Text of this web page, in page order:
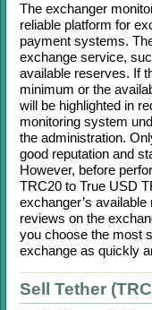
The exchanger
reliable platform for
payment systems.
exchange service,
available reserves. If
minimum or the
will be highlighted in
monitoring system
the administration.
good reputation and
However, before
TRC20 to True USD
exchanger’s
reviews on the
you choose the most
exchange as quickly
Sell Tether